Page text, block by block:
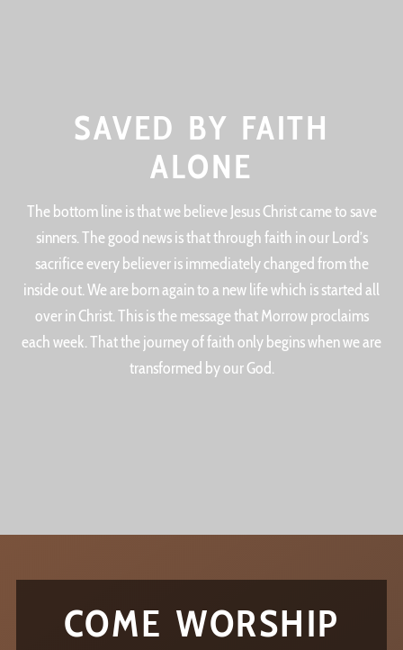
SAVED BY FAITH
ALONE
The bottom line is that we believe Jesus Christ came to save
sinners. The good news is that through faith in our Lord’s
sacrifice every believer is immediately changed from the
inside out. We are born again to a new life which is started all
over in Christ. This is the message that Morrow proclaims
each week. That the journey of faith only begins when we are
transformed by our God.
COME WORSHIP